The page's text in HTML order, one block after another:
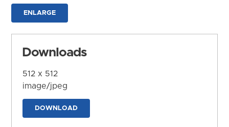
ENLARGE
Downloads
512 x 512
image/jpeg
DOWNLOAD